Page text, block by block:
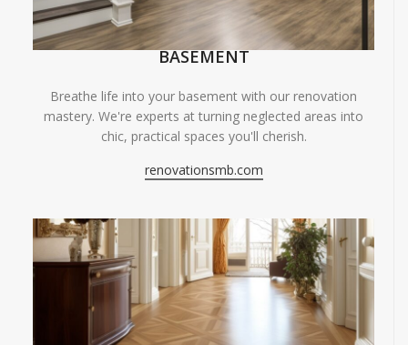
BASEMENT
Breathe life into your basement with our renovation
mastery. We're experts at turning neglected areas into
chic, practical spaces you'll cherish.
renovationsmb.com